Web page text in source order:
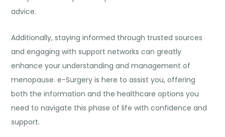
advice.
Additionally, staying informed through trusted sources
and engaging with support networks can greatly
enhance your understanding and management of
menopause. e-Surgery is here to assist you, offering
both the information and the healthcare options you
need to navigate this phase of life with confidence and
support.